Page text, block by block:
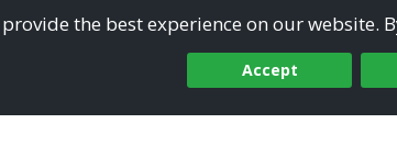
the best experience on our
Accept